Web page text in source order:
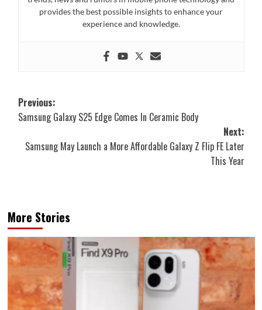
provides the best possible insights to enhance your
experience and knowledge.
Post
navigation
Previous:
Samsung Galaxy S25 Edge Comes In Ceramic Body
Next:
Samsung May Launch a More Affordable Galaxy Z Flip FE Later
This Year
More Stories